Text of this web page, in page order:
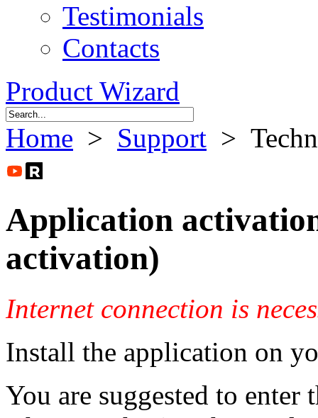
Testimonials
Contacts
Product Wizard
Home > Support >
Application
activation)
Internet connection is
Install the application on
You are suggested to